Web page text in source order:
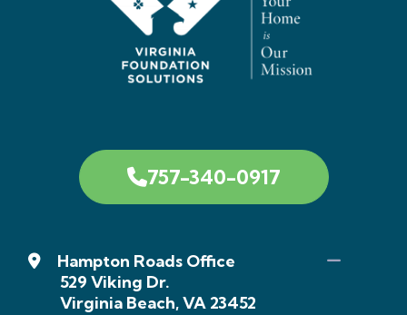
757-340-0917
Hampton Roads Office
529 Viking Dr.
Virginia Beach, VA 23452